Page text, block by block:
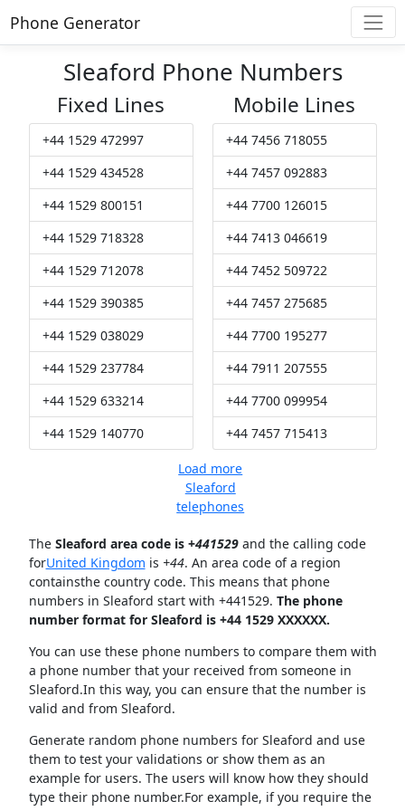
Phone Generator
Sleaford Phone Numbers
Fixed Lines
+44 1529 472997
+44 1529 434528
+44 1529 800151
+44 1529 718328
+44 1529 712078
+44 1529 390385
+44 1529 038029
+44 1529 237784
+44 1529 633214
+44 1529 140770
Mobile Lines
+44 7456 718055
+44 7457 092883
+44 7700 126015
+44 7413 046619
+44 7452 509722
+44 7457 275685
+44 7700 195277
+44 7911 207555
+44 7700 099954
+44 7457 715413
Load more
Sleaford
telephones
The Sleaford area code is +441529and the calling code
forUnited Kingdom is +44. An area code of a region
containsthe country code. This means that phone
numbers in Sleaford start with +441529. The phone
number format for Sleaford is +44 1529 XXXXXX.
You can use these phone numbers to compare them with
a phone number that your received from someone in
Sleaford.In this way, you can ensure that the number is
valid and from Sleaford.
Generate random phone numbers for Sleaford and use
them to test your validations or show them as an
example for users. The users will know how they should
type their phone number.For example, if you require the